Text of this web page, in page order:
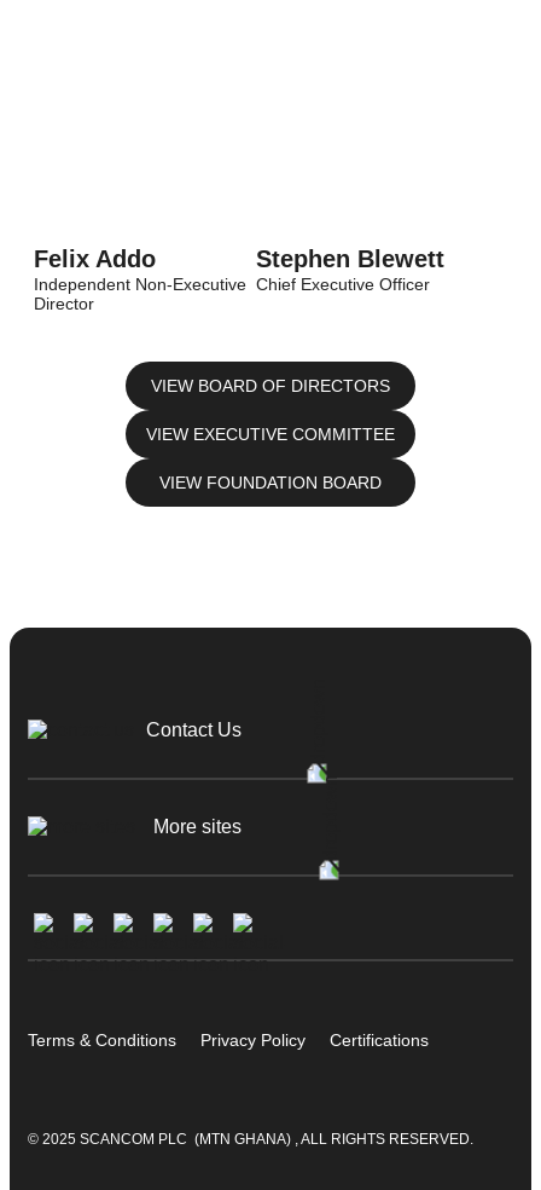
Felix Addo
Independent Non-Executive
Director
Stephen Blewett
Chief Executive Officer
VIEW BOARD OF DIRECTORS
VIEW EXECUTIVE COMMITTEE
VIEW FOUNDATION BOARD
Contact Us
More sites
Terms & Conditions Privacy Policy Certifications
© 2025 SCANCOM PLC (MTN GHANA) , ALL RIGHTS RESERVED.